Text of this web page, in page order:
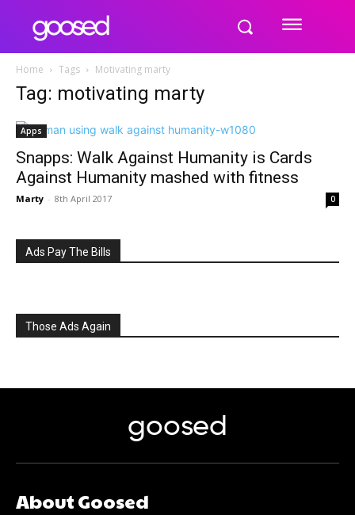
Home Tags Motivating marty
Tag: motivating marty
Apps
Snapps: Walk Against Humanity is Cards
Against Humanity mashed with fitness
Marty - 8th April 2017 0
Ads Pay The Bills
Those Ads Again
goosed
About Goosed